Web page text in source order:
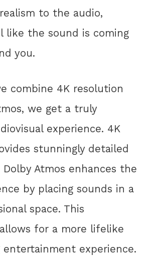
to the audio,
like the sound is coming
you.
combine 4K resolution
we get a truly
experience. 4K
stunningly detailed
Atmos enhances the
by placing sounds in a
space. This
for a more lifelike
entertainment experience.